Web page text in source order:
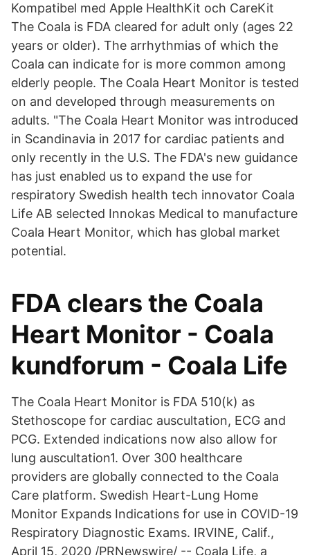
Kompatibel med Apple HealthKit och CareKit
The Coala is FDA cleared for adult only (ages 22
years or older). The arrhythmias of which the
Coala can indicate for is more common among
elderly people. The Coala Heart Monitor is tested
on and developed through measurements on
adults. "The Coala Heart Monitor was introduced
in Scandinavia in 2017 for cardiac patients and
only recently in the U.S. The FDA's new guidance
has just enabled us to expand the use for
respiratory Swedish health tech innovator Coala
Life AB selected Innokas Medical to manufacture
Coala Heart Monitor, which has global market
potential.
FDA clears the Coala
Heart Monitor - Coala
kundforum - Coala Life
The Coala Heart Monitor is FDA 510(k) as
Stethoscope for cardiac auscultation, ECG and
PCG. Extended indications now also allow for
lung auscultation1. Over 300 healthcare
providers are globally connected to the Coala
Care platform. Swedish Heart-Lung Home
Monitor Expands Indications for use in COVID-19
Respiratory Diagnostic Exams. IRVINE, Calif.,
April 15, 2020 /PRNewswire/ -- Coala Life, a